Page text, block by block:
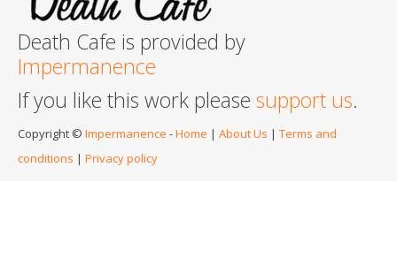
Death Cafe is provided by
Impermanence
If you like this work please support us.
Copyright © Impermanence -Home | About Us | Terms and
conditions | Privacy policy